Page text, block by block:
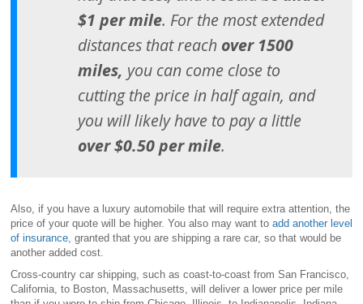
$1 per mile. For the most extended
distances that reach over 1500
miles, you can come close to
cutting the price in half again, and
you will likely have to pay a little
over $0.50 per mile.
Also, if you have a luxury automobile that will require extra attention, the
price of your quote will be higher. You also may want to add another level
of insurance , granted that you are shipping a rare car, so that would be
another added cost.
Cross-country car shipping, such as coast-to-coast from San Francisco,
California, to Boston, Massachusetts, will deliver a lower price per mile